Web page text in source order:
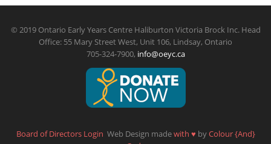
© 2019 Ontario Early Years Centre Haliburton Victoria Brock Inc. Head
Office: 55 Mary Street West, Unit 106, Lindsay, Ontario
705-324-7900, info@oeyc.ca
Board of Directors Login Web Design madewith ♥ byColour {And}